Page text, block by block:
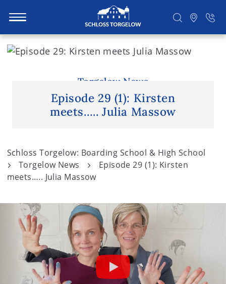
S
t
Torgelow News
Episode 29 (1): Kirsten
meets….. Julia Massow
Schloss Torgelow: Boarding School & High School
Torgelow News
Episode 29 (1): Kirsten
meets….. Julia Massow